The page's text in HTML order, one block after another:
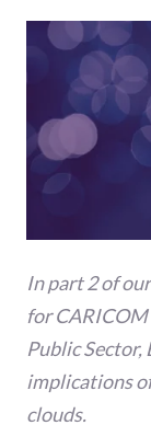
In part 2 of
for
Public Sector,
implications
clouds.